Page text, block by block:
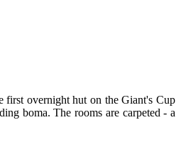
first overnight hut on the Giant's Cup
boma. The rooms are carpeted - a